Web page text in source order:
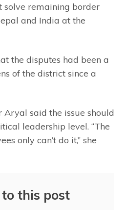
solve remaining border
and India at the
the disputes had been a
of the district since a
Aryal said the issue should
leadership level. “The
only can’t do it,” she
to this post